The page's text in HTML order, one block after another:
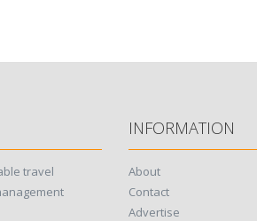
travel
INFORMATION
About
Contact
Advertise